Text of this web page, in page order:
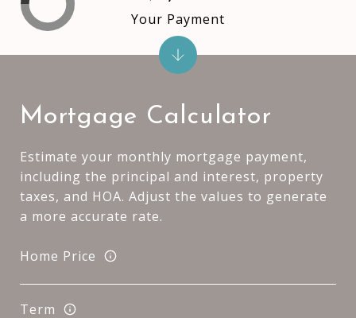
Mortgage Calculator
Estimate your monthly mortgage payment,
including the principal and interest, property
taxes, and HOA. Adjust the values to generate
a more accurate rate.
Home Price
Term
Your Payment